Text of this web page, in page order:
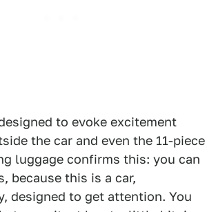
to evoke excitement
the car and even the 11-piece
luggage confirms this: you can
because this is a car,
designed to get attention. You